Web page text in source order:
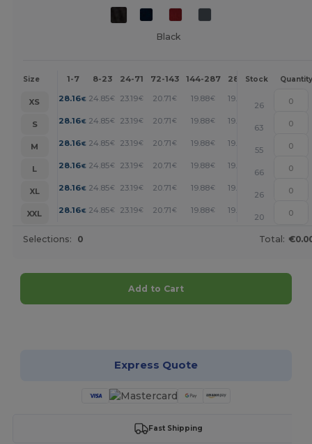
Black
Size 1-7 8-23 24-71 72-143 144-287 288 + More
Stock Quantity
XS 28.16€ 24.85€ 23.19€ 20.71€ 19.88€ 19.05
26
S
28.16€ 24.85€ 23.19€ 20.71€ 19.88€ 19.05
63
M
28.16€ 24.85€ 23.19€ 20.71€ 19.88€ 19.05
55
L
28.16€ 24.85€ 23.19€ 20.71€ 19.88€ 19.05
66
XL
28.16€ 24.85€ 23.19€ 20.71€ 19.88€ 19.05
26
XXL
28.16€ 24.85€ 23.19€ 20.71€ 19.88€ 19.05
20
Selections: 0 Total:
Add to Cart
Express Quote
Fast Shipping